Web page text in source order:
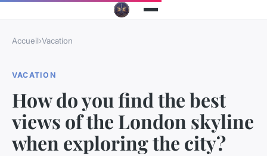
Accueil›Vacation
VACATION
How do you find the best
views of the London skyline
when exploring the city?